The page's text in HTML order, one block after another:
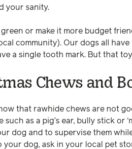
your sanity.
green or make it more budget
community). Our dogs all
a single tooth mark. But that
Chews and
that rawhide chews are not
such as a pig’s ear, bully stick or
dog and to supervise them
your dog, ask in your local pet